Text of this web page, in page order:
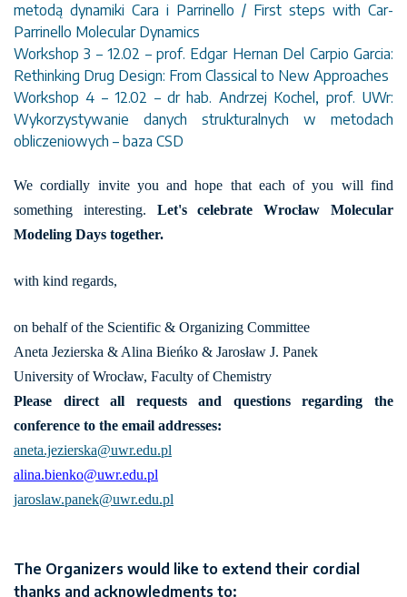
metodą dynamiki Cara i Parrinello / First steps with Car-
Parrinello Molecular Dynamics
Workshop 3 – 12.02 – prof. Edgar Hernan Del Carpio Garcia:
Rethinking Drug Design: From Classical to New Approaches
Workshop 4 – 12.02 – dr hab. Andrzej Kochel, prof. UWr:
Wykorzystywanie danych strukturalnych w metodach
obliczeniowych – baza CSD
We cordially invite you and hope that each of you will find
something interesting. Let's celebrate Wrocław Molecular
Modeling Days together.
with kind regards,
on behalf of the Scientific & Organizing Committee
Aneta Jezierska & Alina Bieńko & Jarosław J. Panek
University of Wrocław, Faculty of Chemistry
Please direct all requests and questions regarding the
conference to the email addresses:
aneta.jezierska@uwr.edu.pl
alina.bienko@uwr.edu.pl
jaroslaw.panek@uwr.edu.pl
The Organizers would like to extend their cordial
thanks and acknowledments to: